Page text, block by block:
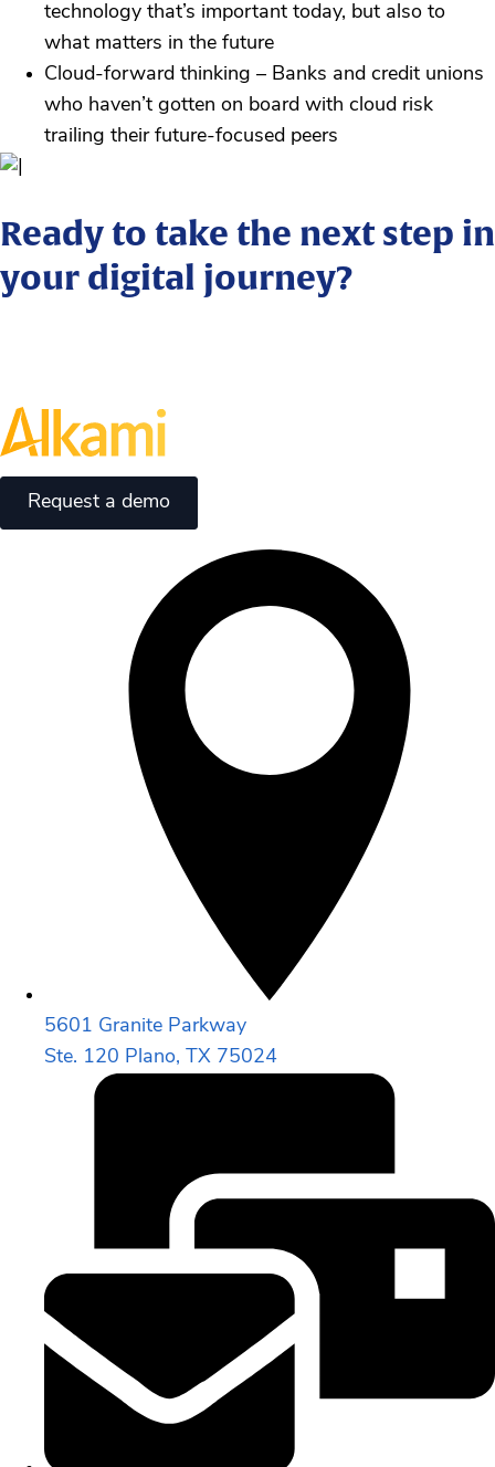
technology that’s important today, but also to
what matters in the future
Cloud-forward thinking – Banks and credit unions
who haven’t gotten on board with cloud risk
trailing their future-focused peers
Ready to take the next step in
your digital journey?
Request a demo
5601 Granite Parkway
Ste. 120 Plano, TX 75024